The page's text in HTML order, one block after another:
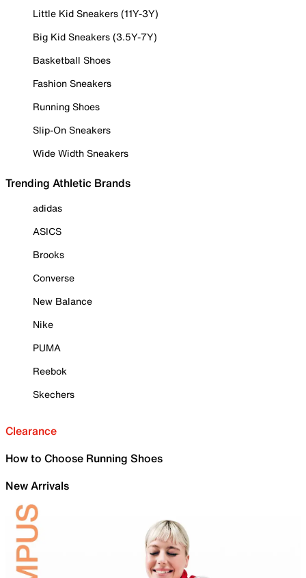
Little Kid Sneakers (11Y-3Y)
Big Kid Sneakers (3.5Y-7Y)
Basketball Shoes
Fashion Sneakers
Running Shoes
Slip-On Sneakers
Wide Width Sneakers
Trending Athletic Brands
adidas
ASICS
Brooks
Converse
New Balance
Nike
PUMA
Reebok
Skechers
Clearance
How to Choose Running Shoes
New Arrivals